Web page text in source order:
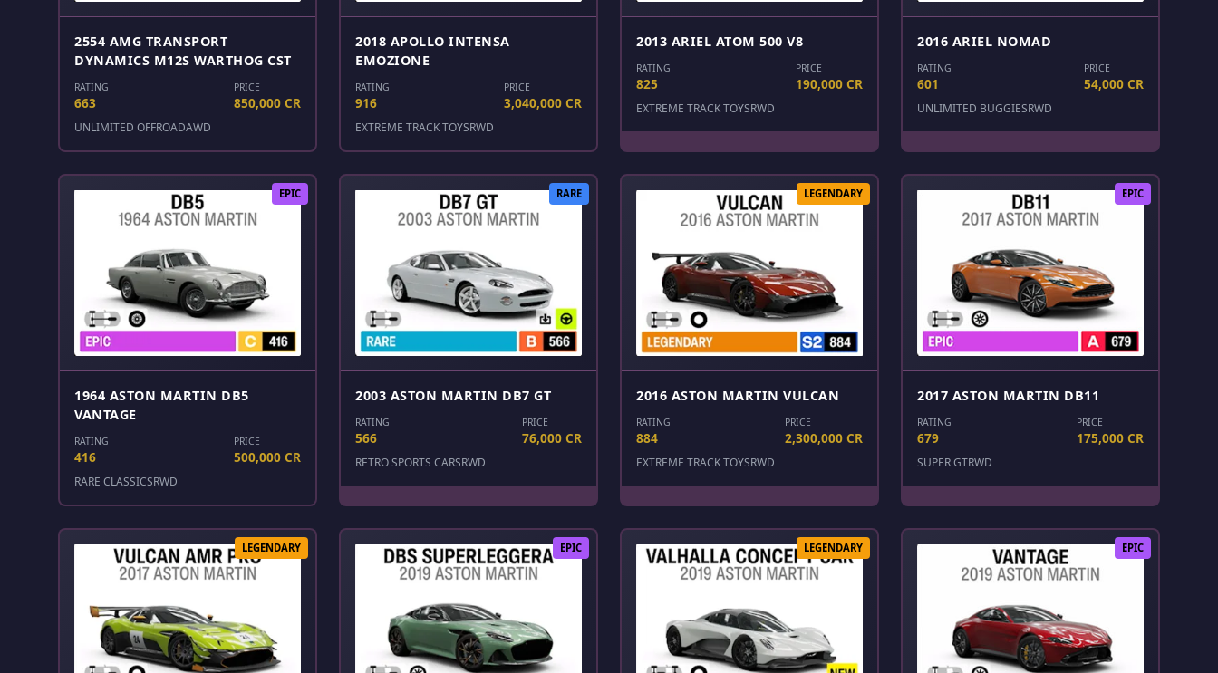
2554 AMG TRANSPORT
DYNAMICS M12S WARTHOG CST
RATING
663
PRICE
850,000 CR
UNLIMITED OFFROADAWD
2018 APOLLO INTENSA
EMOZIONE
RATING
916
PRICE
3,040,000 CR
EXTREME TRACK TOYSRWD
2013 ARIEL ATOM 500 V8
RATING
825
PRICE
190,000 CR
EXTREME TRACK TOYSRWD
2016 ARIEL NOMAD
RATING
601
PRICE
54,000 CR
UNLIMITED BUGGIESRWD
EPIC
1964 ASTON MARTIN DB5
VANTAGE
RATING
416
PRICE
500,000 CR
RARE CLASSICSRWD
RARE
2003 ASTON MARTIN DB7 GT
RATING
566
PRICE
76,000 CR
RETRO SPORTS CARSRWD
LEGENDARY
2016 ASTON MARTIN VULCAN
RATING
884
PRICE
2,300,000 CR
EXTREME TRACK TOYSRWD
EPIC
2017 ASTON MARTIN DB11
RATING
679
PRICE
175,000 CR
SUPER GTRWD
LEGENDARY EPIC LEGENDARY EPIC